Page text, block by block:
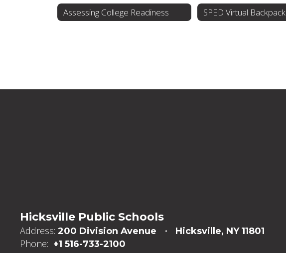
Assessing College Readiness SPED Virtual Backpack
Hicksville Public Schools
Address: 200 Division Avenue Hicksville, NY 11801
Phone: +1 516-733-2100